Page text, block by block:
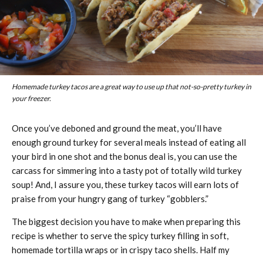
Homemade turkey tacos are a great way to use up that not-so-pretty turkey in
your freezer.
Once you’ve deboned and ground the meat, you’ll have
enough ground turkey for several meals instead of eating all
your bird in one shot and the bonus deal is, you can use the
carcass for simmering into a tasty pot of totally wild turkey
soup! And, I assure you, these turkey tacos will earn lots of
praise from your hungry gang of turkey “gobblers.”
The biggest decision you have to make when preparing this
recipe is whether to serve the spicy turkey filling in soft,
homemade tortilla wraps or in crispy taco shells. Half my